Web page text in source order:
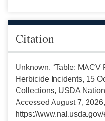
Citation
Unknown. “Table: MACV
Herbicide Incidents, 15
Collections, USDA
Accessed August 7, 2026,
https://